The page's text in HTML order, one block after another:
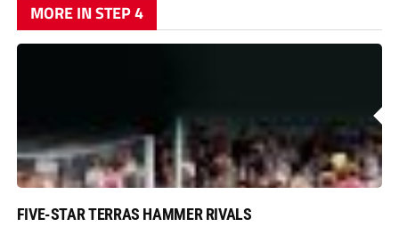
MORE IN STEP 4
FIVE-STAR TERRAS HAMMER RIVALS